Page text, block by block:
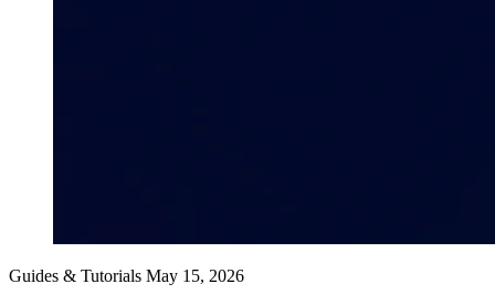
Guides & Tutorials May 15, 2026